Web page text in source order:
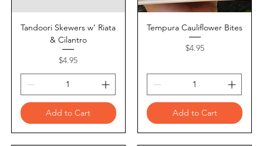
Tandoori Skewers w’ Riata
& Cilantro
Price
$4.95
Add to Cart
Tempura Cauliflower Bites
Price
$4.95
Add to Cart